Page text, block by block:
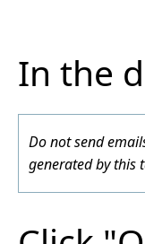
In the
Do not send
generated by this